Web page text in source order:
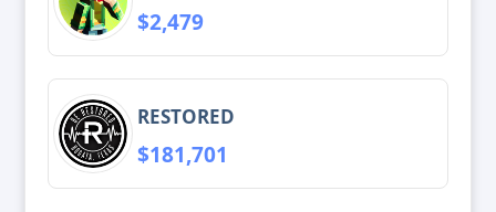
$2,479
RESTORED
$181,701